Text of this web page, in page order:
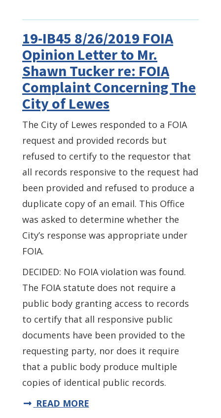
19-IB45 8/26/2019 FOIA
Opinion Letter to Mr.
Shawn Tucker re: FOIA
Complaint Concerning The
City of Lewes
The City of Lewes responded to a FOIA
request and provided records but
refused to certify to the requestor that
all records responsive to the request had
been provided and refused to produce a
duplicate copy of an email. This Office
was asked to determine whether the
City’s response was appropriate under
FOIA.
DECIDED: No FOIA violation was found.
The FOIA statute does not require a
public body granting access to records
to certify that all responsive public
documents have been provided to the
requesting party, nor does it require
that a public body produce multiple
copies of identical public records.
READ MORE